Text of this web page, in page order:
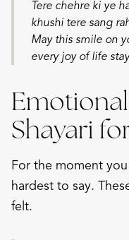
Tere chehre ki ye
khushi tere sang
May this smile on
every joy of life
Shayari
For the moment
hardest to say.
felt.